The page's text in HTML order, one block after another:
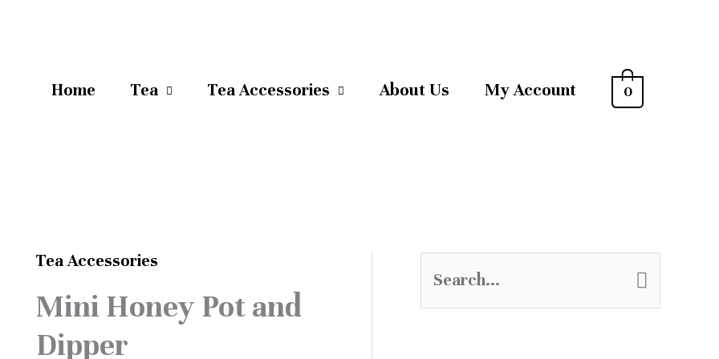
Home Tea Tea Accessories About Us My Account 0
Tea Accessories
Mini Honey Pot and
Dipper
Original
price
was:
price
Mini
Honey
Pot